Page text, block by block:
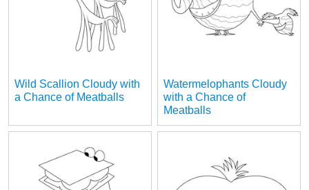
Wild Scallion Cloudy with
a Chance of Meatballs
Watermelophants Cloudy
with a Chance of
Meatballs